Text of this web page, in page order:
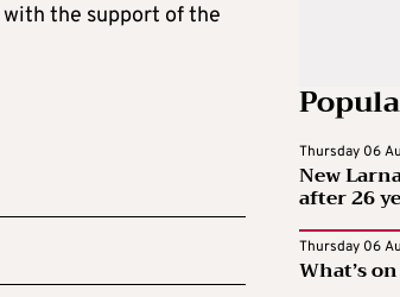
the support of the
Thursday 06
New
after 26
Thursday 06
What’s